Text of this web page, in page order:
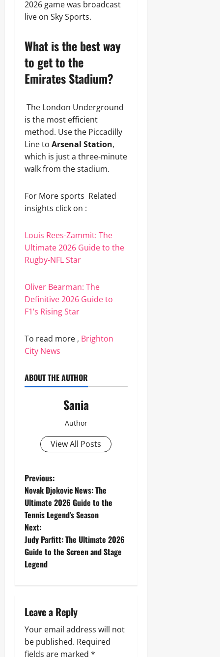
2026 game was broadcast
live on Sky Sports.
What is the best way
to get to the
Emirates Stadium?
The London Underground
is the most efficient
method. Use the Piccadilly
Line to Arsenal Station,
which is just a three-minute
walk from the stadium.
For More sports Related
insights click on :
Louis Rees-Zammit: The
Ultimate 2026 Guide to the
Rugby-NFL Star
Oliver Bearman: The
Definitive 2026 Guide to
F1’s Rising Star
To read more , Brighton
City News
ABOUT THE AUTHOR
Sania
Author
View All Posts
P
o
s
t
n
v
i
g
Previous:
Novak Djokovic News: The
Ultimate 2026 Guide to the
Tennis Legend’s Season
Next:
Judy Parfitt: The Ultimate 2026
Guide to the Screen and Stage
Legend
Leave a Reply
Your email address will not
be published. Required
fields are marked *